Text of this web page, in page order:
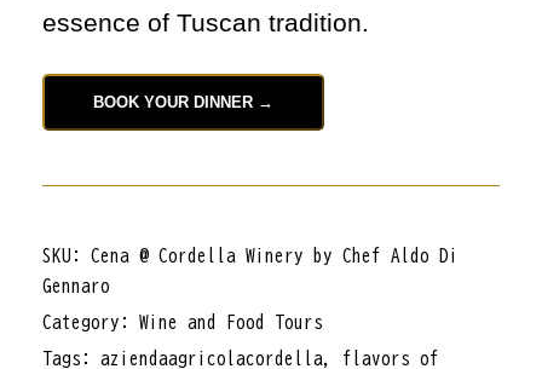
essence of Tuscan tradition.
BOOK YOUR DINNER →
SKU: Cena @ Cordella Winery by Chef Aldo Di
Gennaro
Category: Wine and Food Tours
Tags: aziendaagricolacordella, flavors of